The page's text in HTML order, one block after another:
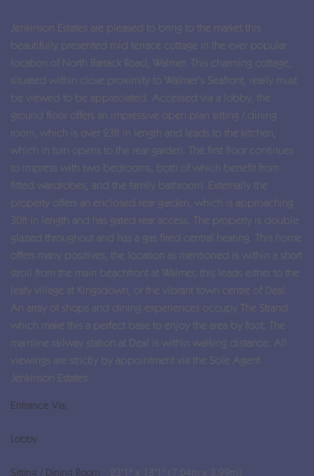
Jenkinson Estates are pleased to bring to the market this
beautifully presented mid terrace cottage in the ever popular
location of North Barrack Road, Walmer. This charming cottage,
situated within close proximity to Walmer's Seafront, really must
be viewed to be appreciated. Accessed via a lobby, the
ground floor offers an impressive open plan sitting / dining
room, which is over 23ft in length and leads to the kitchen,
which in turn opens to the rear garden. The first floor continues
to impress with two bedrooms, both of which benefit from
fitted wardrobes, and the family bathroom. Externally the
property offers an enclosed rear garden, which is approaching
30ft in length and has gated rear access. The property is double
glazed throughout and has a gas fired central heating. This home
offers many positives, the location as mentioned is within a short
stroll from the main beachfront at Walmer, this leads either to the
leafy village at Kingsdown, or the vibrant town centre of Deal.
An array of shops and dining experiences occupy The Strand
which make this a perfect base to enjoy the area by foot. The
mainline railway station at Deal is within walking distance. All
viewings are strictly by appointment via the Sole Agent
Jenkinson Estates.
Entrance Via;
Lobby
Sitting / Dining Room 23'1" x 13'1" (7.04m x 3.99m)